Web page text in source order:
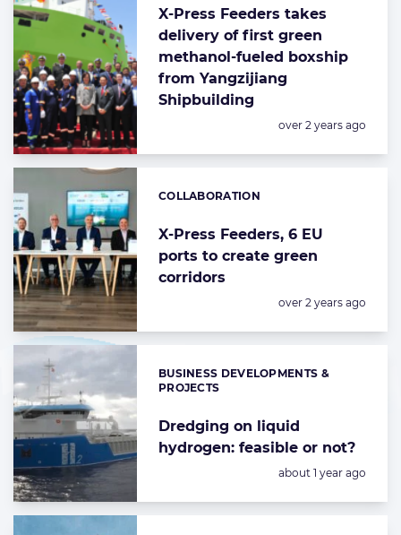
X-Press Feeders takes
delivery of first green
methanol-fueled boxship
from Yangzijiang
Shipbuilding
Posted:
over 2 years ago
X-Press Feeders, 6 EU
ports to create green
corridors
Categories:
COLLABORATION
Posted:
over 2 years ago
Dredging on liquid
hydrogen: feasible or not?
Categories:
BUSINESS DEVELOPMENTS &
PROJECTS
Posted:
about 1 year ago